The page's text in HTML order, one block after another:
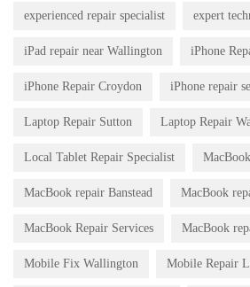
experienced repair specialist expert
iPad repair near Wallington iPhone
iPhone Repair Croydon iPhone repair
Laptop Repair Sutton Laptop Repair
Local Tablet Repair Specialist
MacBook repair Banstead MacBook
MacBook Repair Services MacBook
Mobile Fix Wallington Mobile Repair